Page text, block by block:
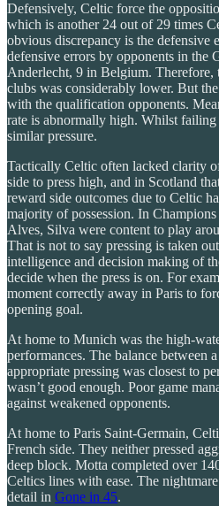
Defensively, Celtic force the
which is another 24 out of 29 times
obvious discrepancy is the defensive
defensive errors by opponents in the
Anderlecht, 9 in Belgium. Therefore,
clubs was considerably lower. But
with the qualification opponents.
rate is abnormally high. Whilst
similar pressure.
Tactically Celtic often lacked clarity
side to press high, and in Scotland
reward side outcomes due to Celtic
majority of possession. In
Alves, Silva were content to play
That is not to say pressing is taken
intelligence and decision making of
decide when the press is on. For
moment correctly away in Paris to
opening goal.
At home to Munich was the high-
performances. The balance between
appropriate pressing was closest to
wasn’t good enough. Poor game
against weakened opponents.
At home to Paris Saint-Germain,
French side. They neither pressed
deep block. Motta completed over
Celtics lines with ease. The
detail in Gone in 45.